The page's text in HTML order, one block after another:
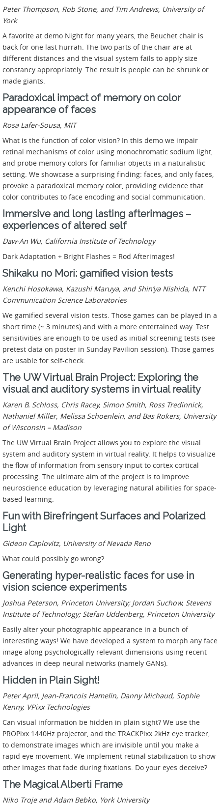
Peter Thompson, Rob Stone, and Tim Andrews, University of
York
A favorite at demo Night for many years, the Beuchet chair is
back for one last hurrah. The two parts of the chair are at
different distances and the visual system fails to apply size
constancy appropriately. The result is people can be shrunk or
made giants.
Paradoxical impact of memory on color
appearance of faces
Rosa Lafer-Sousa, MIT
What is the function of color vision? In this demo we impair
retinal mechanisms of color using monochromatic sodium light,
and probe memory colors for familiar objects in a naturalistic
setting. We showcase a surprising finding: faces, and only faces,
provoke a paradoxical memory color, providing evidence that
color contributes to face encoding and social communication.
Immersive and long lasting afterimages –
experiences of altered self
Daw-An Wu, California Institute of Technology
Dark Adaptation + Bright Flashes = Rod Afterimages!
Shikaku no Mori: gamified vision tests
Kenchi Hosokawa, Kazushi Maruya, and Shin’ya Nishida, NTT
Communication Science Laboratories
We gamified several vision tests. Those games can be played in a
short time (~ 3 minutes) and with a more entertained way. Test
sensitivities are enough to be used as initial screening tests (see
pretest data on poster in Sunday Pavilion session). Those games
are usable for self-check.
The UW Virtual Brain Project: Exploring the
visual and auditory systems in virtual reality
Karen B. Schloss, Chris Racey, Simon Smith, Ross Tredinnick,
Nathaniel Miller, Melissa Schoenlein, and Bas Rokers, University
of Wisconsin – Madison
The UW Virtual Brain Project allows you to explore the visual
system and auditory system in virtual reality. It helps to visualize
the flow of information from sensory input to cortex cortical
processing. The ultimate aim of the project is to improve
neuroscience education by leveraging natural abilities for space-
based learning.
Fun with Birefringent Surfaces and Polarized
Light
Gideon Caplovitz, University of Nevada Reno
What could possibly go wrong?
Generating hyper-realistic faces for use in
vision science experiments
Joshua Peterson, Princeton University; Jordan Suchow, Stevens
Institute of Technology; Stefan Uddenberg, Princeton University
Easily alter your photographic appearance in a bunch of
interesting ways! We have developed a system to morph any face
image along psychologically relevant dimensions using recent
advances in deep neural networks (namely GANs).
Hidden in Plain Sight!
Peter April, Jean-Francois Hamelin, Danny Michaud, Sophie
Kenny, VPixx Technologies
Can visual information be hidden in plain sight? We use the
PROPixx 1440Hz projector, and the TRACKPixx 2kHz eye tracker,
to demonstrate images which are invisible until you make a
rapid eye movement. We implement retinal stabilization to show
other images that fade during fixations. Do your eyes deceive?
The Magical Alberti Frame
Niko Troje and Adam Bebko, York University